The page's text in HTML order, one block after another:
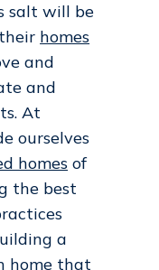
salt will be
homes
and
and
At
ourselves
homes of
the best
a
home that